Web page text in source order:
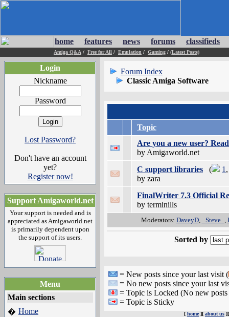
home features news forums classifieds
Amiga Q&A / Free for All / Emulation / Gaming / (Latest Posts)
Login
Nickname
Password
Lost Password?
Don't have an account
yet?
Register now!
Support Amigaworld.net
Your support is needed and is
appreciated as Amigaworld.net
is primarily dependent upon
the support of its users.
Menu
Main sections
� Home
Forum Index
Classic Amiga Software
Topic
Are you a new user?
by Amigaworld.net
C support libraries ( 1
by zara
FinalWriter 7.3 Official
by terminills
Moderators: DaveyD, _Steve_ ,
Sorted by
= New posts since your last visit (
= No new posts since your last
= Topic is Locked (No new
= Topic is Sticky
[ home][ about us